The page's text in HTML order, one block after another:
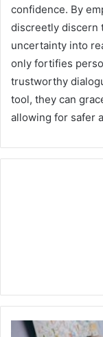
confidence. By
discreetly discern
uncertainty into
only fortifies
trustworthy
tool, they can
allowing for safer